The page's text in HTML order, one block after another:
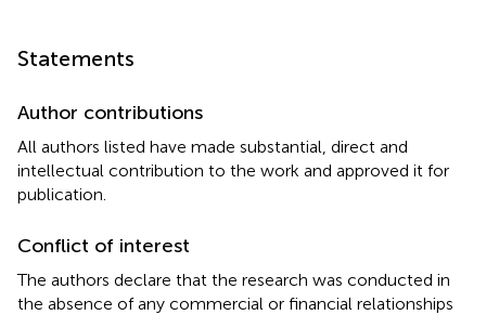
Statements
Author contributions
All authors listed have made substantial, direct and
intellectual contribution to the work and approved it for
publication.
Conflict of interest
The authors declare that the research was conducted in
the absence of any commercial or financial relationships